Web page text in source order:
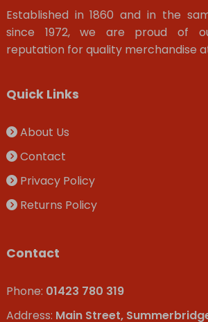
Established in 1860 and in the
since 1972, we are proud of
reputation for quality merchandise
Quick Links
About Us
Contact
Privacy Policy
Returns Policy
Contact
Phone: 01423 780 319
Address: Main Street,